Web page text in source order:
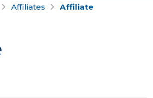
Affiliates Affiliate